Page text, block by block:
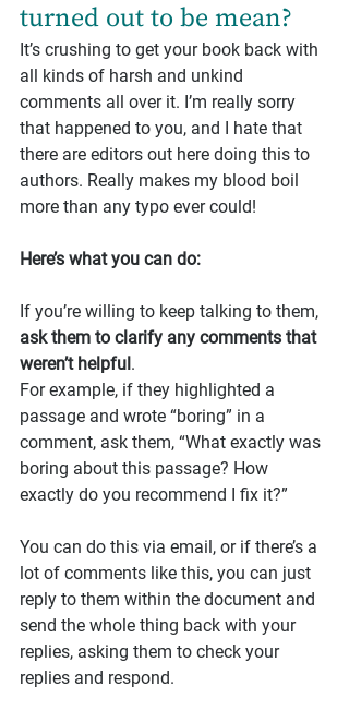
turned out to be mean?
It’s crushing to get your book back with
all kinds of harsh and unkind
comments all over it. I’m really sorry
that happened to you, and I hate that
there are editors out here doing this to
authors. Really makes my blood boil
more than any typo ever could!
Here’s what you can do:
If you’re willing to keep talking to them,
ask them to clarify any comments that
weren’t helpful.
For example, if they highlighted a
passage and wrote “boring” in a
comment, ask them, “What exactly was
boring about this passage? How
exactly do you recommend I fix it?”
You can do this via email, or if there’s a
lot of comments like this, you can just
reply to them within the document and
send the whole thing back with your
replies, asking them to check your
replies and respond.